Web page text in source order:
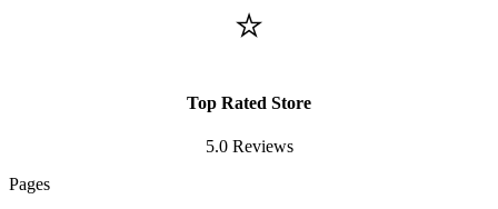
⭐
Top Rated Store
5.0 Reviews
Pages